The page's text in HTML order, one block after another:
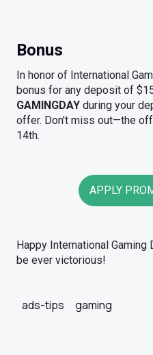
Bonus
In honor of International
bonus for any deposit of
GAMINGDAY during your
offer. Don't miss out—the
14th.
APPLY
Happy International Gaming
be ever victorious!
ads-tips gaming